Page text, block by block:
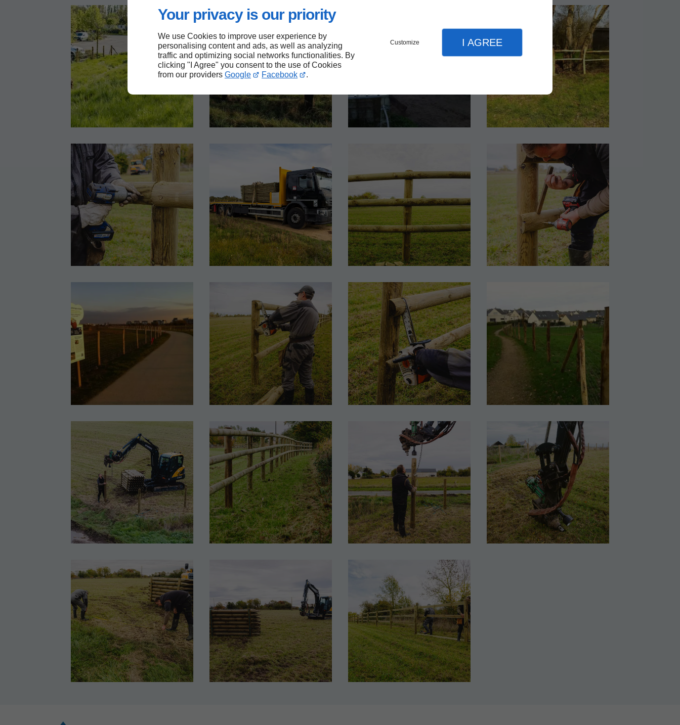
Your privacy is our priority
We use Cookies to improve user experience by
personalising content and ads, as well as analyzing
traffic and optimizing social networks functionalities. By
clicking "I Agree" you consent to the use of Cookies
from our providers Google Facebook .
Customize I AGREE